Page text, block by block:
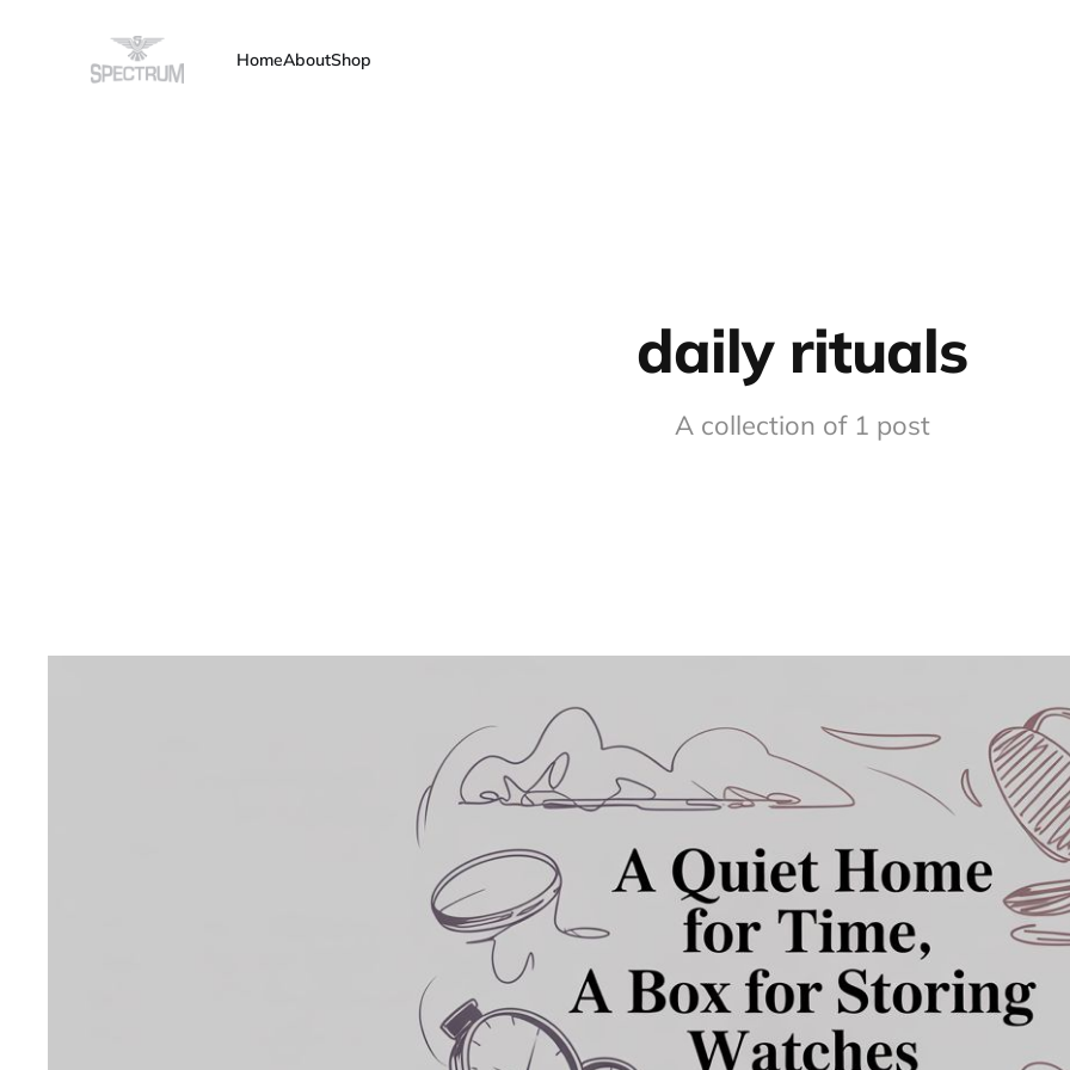
HomeAboutShop
daily rituals
A collection of 1 post